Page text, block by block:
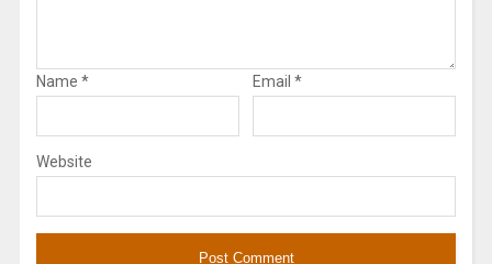
Name * Email *
Website